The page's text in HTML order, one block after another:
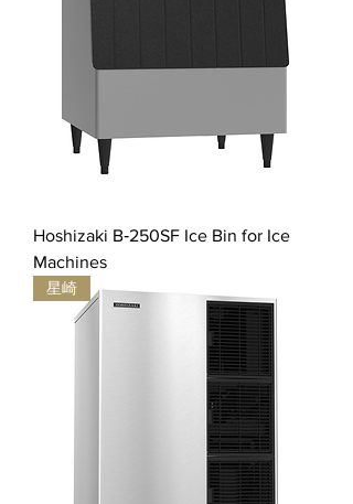
Hoshizaki B‐250SF Ice Bin for Ice
Machines
星崎